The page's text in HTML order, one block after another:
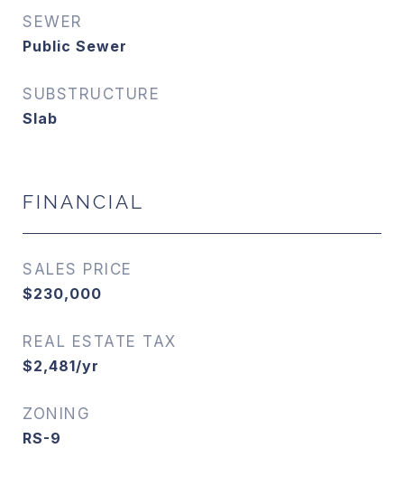
SEWER
Public Sewer
SUBSTRUCTURE
Slab
FINANCIAL
SALES PRICE
$230,000
REAL ESTATE TAX
$2,481/yr
ZONING
RS-9